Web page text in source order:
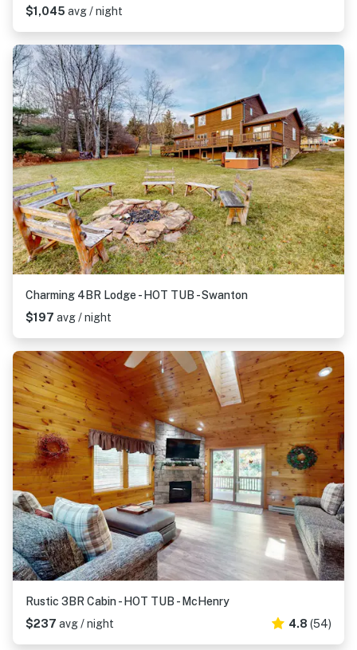
$1,045 avg / night
Charming 4BR Lodge - HOT TUB - Swanton
$197 avg / night
Rustic 3BR Cabin - HOT TUB - McHenry
$237 avg / night 4.8 (54)